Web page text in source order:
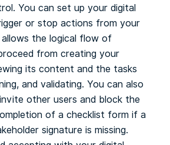
You can set up your digital
or stop actions from your
the logical flow of
from creating your
its content and the tasks
and validating. You can also
other users and block the
of a checklist form if a
signature is missing.